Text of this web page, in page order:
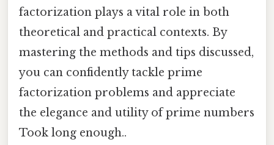
factorization plays a vital role in both
theoretical and practical contexts. By
mastering the methods and tips discussed,
you can confidently tackle prime
factorization problems and appreciate
the elegance and utility of prime numbers
Took long enough..